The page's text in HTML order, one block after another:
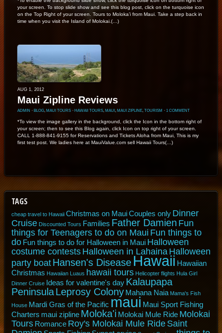
your screen. To stop slide show and see this blog post, click on the turquoise icon
on the Top Right of your screen. Tours to Moloka’i from Maui. Take a step back in
time when you visit the Island of Molokai.(…)
AUG 1, 2012
Maui Zipline Reviews
ADMIN ⋅ BLOG, MAUI TOURS ⋅ HAWAII TOURS, MAUI , MAUI ZIPLINE, TOURISM ⋅ 1 COMMENT
*To view the image gallery in the background, click the Icon in the bottom right of
your screen; then to see this Blog again, click Icon on top right of your screen.
CALL 1-888-841-9155 for Reservations and Tickets Aloha from Maui, This is my
first test post. We ladies here at MauiValue.com sell Hawaii Tours(…)
TAGS
cheap travel to Hawaii Christmas on MauiCouples only Dinner
Cruise Discounted Tours Families Father Damien Fun
things for Teenagers to do on Maui Fun things to
do Fun things to do for Halloween in Maui Halloween
costume contests Halloween in Lahaina Halloween
party boat Hansen's Disease Hawaii Hawaiian
Christmas Hawaiian Luaus hawaii tours Helicopter flights Hula Girl
Dinner Cruise Ideas for valentine's day Kalaupapa
PeninsulaLeprosy Colony Mahana Naia Mama's Fish
House Mardi Gras of the Pacific maui Maui Sport Fishing
Charters maui zipline Moloka'i Molokai Mule Ride Molokai
Tours Romance Roy's Molokai Mule Ride Saint